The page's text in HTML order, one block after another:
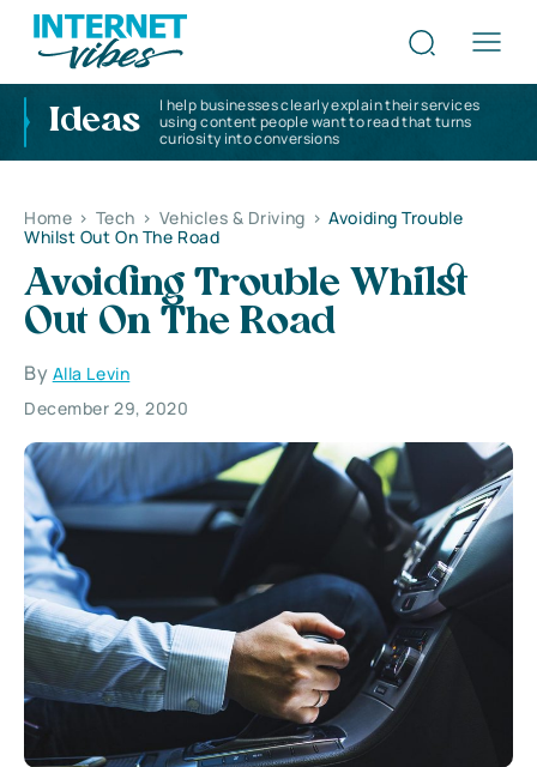
Ideas
I help businesses clearly explain their services
using content people want to read that turns
curiosity into conversions
Home > Tech > Vehicles & Driving > Avoiding Trouble
Whilst Out On The Road
Avoiding Trouble Whilst
Out On The Road
By Alla Levin
December 29, 2020